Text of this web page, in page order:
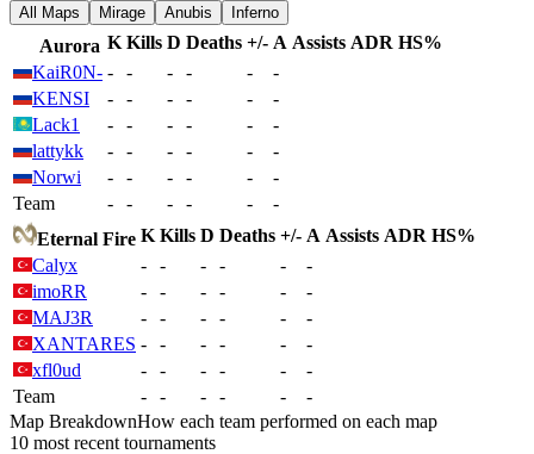
All Maps Mirage Anubis Inferno
Aurora K Kills D Deaths +/- A Assists ADR HS%
KaiR0N- - - - - -
-
KENSI
- - - - -
-
Lack1
- - - - -
-
lattykk
- - - - -
-
Norwi
- - - - -
-
Team
- - - - -
-
Eternal Fire K Kills D Deaths +/- A Assists ADR HS%
Calyx
- - - - -
-
imoRR
- - - - -
-
MAJ3R
- - - - -
-
XANTARES - - - - -
-
xfl0ud
- - - - -
-
Team
- - - - -
-
Map BreakdownHow each team performed on each map
10 most recent tournaments